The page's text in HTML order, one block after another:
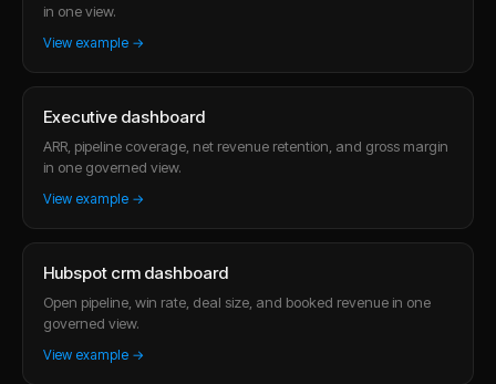
in one view.
View example →
Executive dashboard
ARR, pipeline coverage, net revenue retention, and gross margin
in one governed view.
View example →
Hubspot crm dashboard
Open pipeline, win rate, deal size, and booked revenue in one
governed view.
View example →